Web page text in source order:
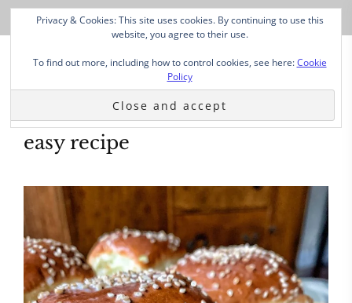
easy recipe
Privacy & Cookies: This site uses cookies. By continuing to use this
website, you agree to their use.
To find out more, including how to control cookies, see here:Cookie
Policy